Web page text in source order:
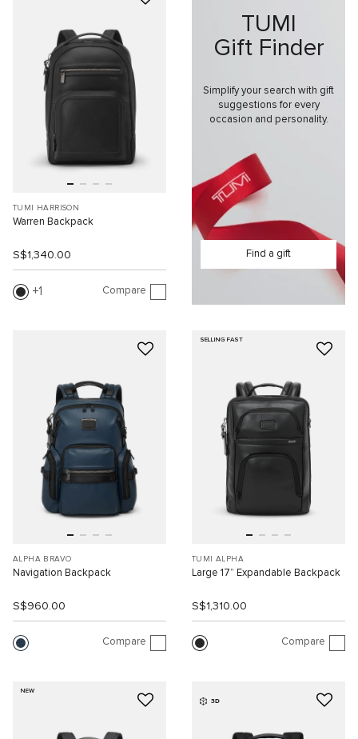
TUMI HARRISON
Warren Backpack
S$1,340.00
1 Compare
TUMI
Gift Finder
Simplify your search with gift
suggestions for every
occasion and personality.
Find a gift
ALPHA BRAVO
Navigation Backpack
S$960.00
Compare
SELLING FAST
TUMI ALPHA
Large 17” Expandable Backpack
S$1,310.00
Compare
NEW
3D